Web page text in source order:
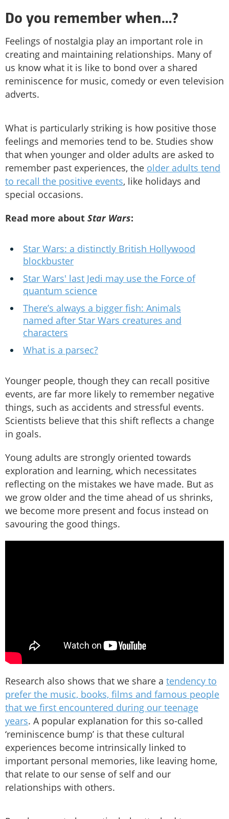
Do you remember when…?
Feelings of nostalgia play an important role in
creating and maintaining relationships. Many of
us know what it is like to bond over a shared
reminiscence for music, comedy or even television
adverts.
What is particularly striking is how positive those
feelings and memories tend to be. Studies show
that when younger and older adults are asked to
remember past experiences, the older adults tend
to recall the positive events, like holidays and
special occasions.
Read more about Star Wars:
Star Wars: a distinctly British Hollywood
blockbuster
Star Wars' last Jedi may use the Force of
quantum science
There’s always a bigger fish: Animals
named after Star Wars creatures and
characters
What is a parsec?
Younger people, though they can recall positive
events, are far more likely to remember negative
things, such as accidents and stressful events.
Scientists believe that this shift reflects a change
in goals.
Young adults are strongly oriented towards
exploration and learning, which necessitates
reflecting on the mistakes we have made. But as
we grow older and the time ahead of us shrinks,
we become more present and focus instead on
savouring the good things.
Research also shows that we share a tendency to
prefer the music, books, films and famous people
that we first encountered during our teenage
years. A popular explanation for this so-called
‘reminiscence bump’ is that these cultural
experiences become intrinsically linked to
important personal memories, like leaving home,
that relate to our sense of self and our
relationships with others.